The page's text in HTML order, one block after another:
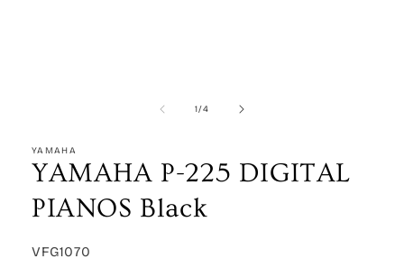
1/of
4
YAMAHA
YAMAHA P-225 DIGITAL
PIANOS Black
SKU:
VFG1070